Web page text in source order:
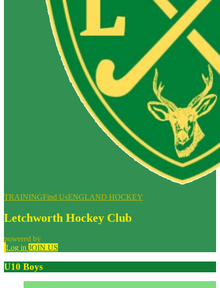
TRAININGFind UsENGLAND HOCKEY
Letchworth Hockey Club
powered by
Log in JOIN US
U10 Boys